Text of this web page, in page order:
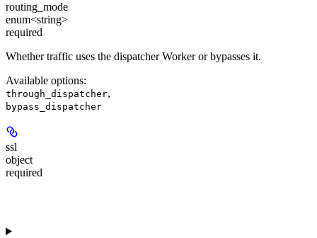
routing_mode
enum<string>
required
Whether traffic uses the dispatcher Worker or bypasses it.
Available options:
through_dispatcher,
bypass_dispatcher
ssl
object
required